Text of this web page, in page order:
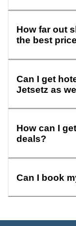
How far out
the best
Can I get
Jetsetz as
How can I
deals?
Can I book